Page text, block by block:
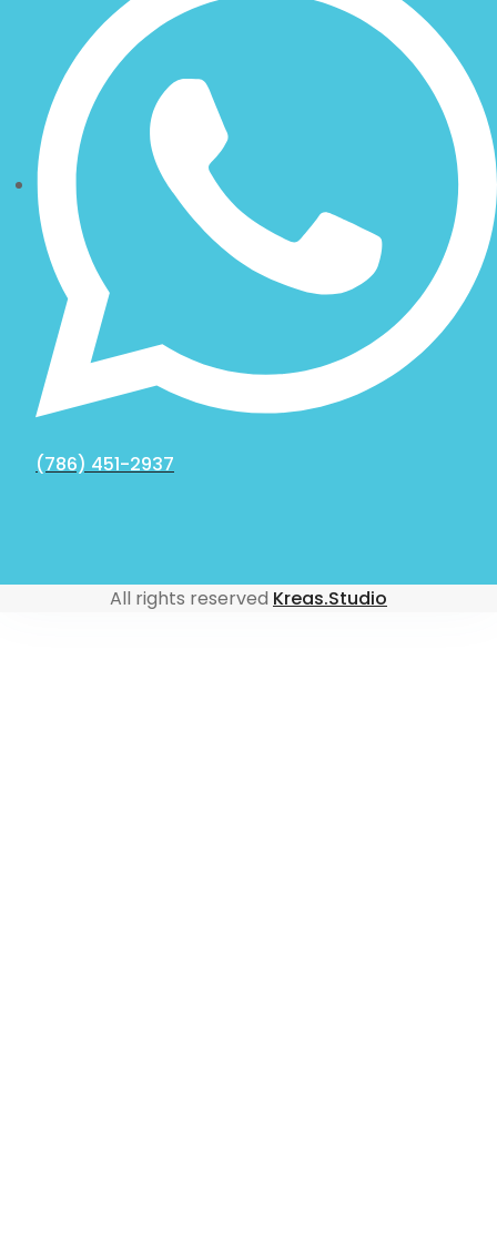
(786) 451-2937
All rights reserved Kreas.Studio